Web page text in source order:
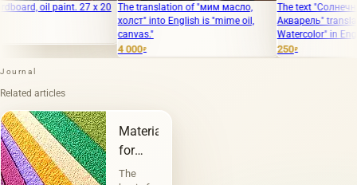
oil paint. 27 x 20 The translation of "мим масло,
холст" into English is "mime oil,
canvas."
The text "Солнечная аура
Акварель" translates to
Watercolor" in English.
Journal
Related articles
Materials
for
painting
The